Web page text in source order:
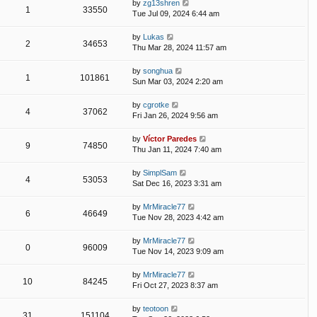
1 33550
by zg13shren
Tue Jul 09, 2024 6:44 am
2 34653
by Lukas
Thu Mar 28, 2024 11:57 am
1 101861
by songhua
Sun Mar 03, 2024 2:20 am
4 37062
by cgrotke
Fri Jan 26, 2024 9:56 am
9 74850
by Víctor Paredes
Thu Jan 11, 2024 7:40 am
4 53053
by SimplSam
Sat Dec 16, 2023 3:31 am
6 46649
by MrMiracle77
Tue Nov 28, 2023 4:42 am
0 96009
by MrMiracle77
Tue Nov 14, 2023 9:09 am
10 84245
by MrMiracle77
Fri Oct 27, 2023 8:37 am
by teotoon